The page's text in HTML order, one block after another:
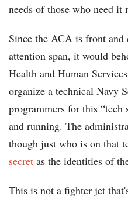
needs of those who need it
Since the ACA is front and
attention span, it would
Health and Human
organize a technical Navy
programmers for this “tech
and running. The
though just who is on that
secret as the identities of
This is not a fighter jet